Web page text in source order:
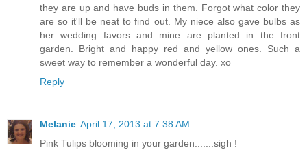
they are up and have buds in them. Forgot what color they
are so it'll be neat to find out. My niece also gave bulbs as
her wedding favors and mine are planted in the front
garden. Bright and happy red and yellow ones. Such a
sweet way to remember a wonderful day. xo
Reply
Melanie April 17, 2013 at 7:38 AM
Pink Tulips blooming in your garden.......sigh !